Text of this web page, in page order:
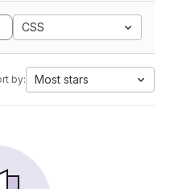
CSS
by: Most stars